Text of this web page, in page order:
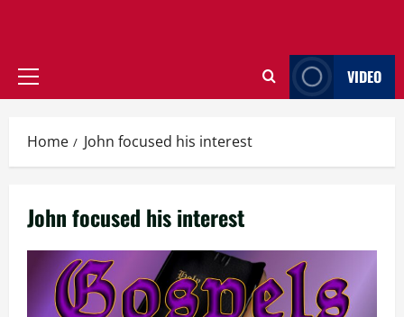
Primary
VIDEO
Home John focused his interest
John focused his interest